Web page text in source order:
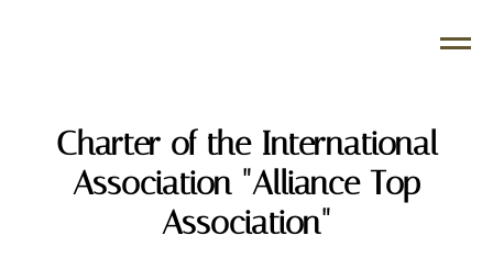
Charter of the International
Association "Alliance Top
Association"